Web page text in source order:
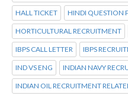
HALL TICKET HINDI QUESTION
HORTICULTURAL RECRUITMENT
IBPS CALL LETTER IBPS
IND VS ENG INDIAN NAVY
INDIAN OIL RECRUITMENT